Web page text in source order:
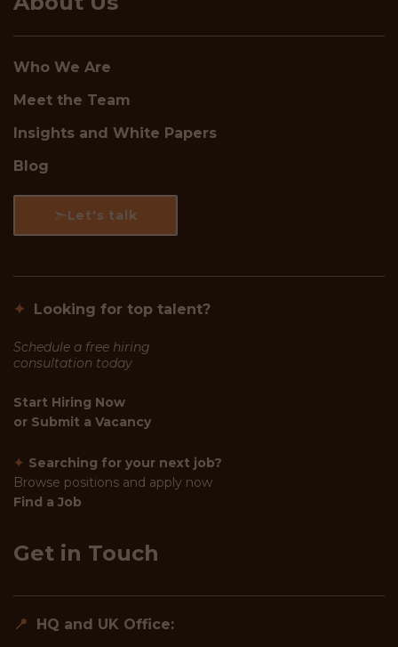
Who We Are
Meet the Team
Insights and White Papers
Blog
Let's talk
✦ Looking for top talent?
Schedule a free hiring
consultation today
Start Hiring Now
or Submit a Vacancy
✦ Searching for your next job?
Browse positions and apply now
Find a Job
Get in Touch
📍
HQ and UK Office: